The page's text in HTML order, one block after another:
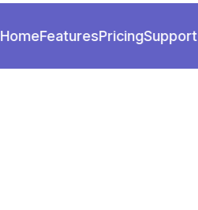
HomeFeaturesPricingSupport